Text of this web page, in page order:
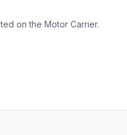
on the Motor Carrier.